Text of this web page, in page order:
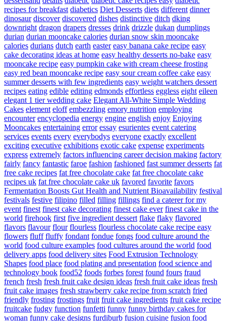
recipes for breakfast diabetics Diet Desserts diets different dinner
dinosaur discover discovered dishes distinctive ditch dking
downright dragon drapers dresses drink drizzle dukan dumplings
durian durian mooncake calories durian snow skin mooncake
calories durians dutch earth easter easy banana cake recipe easy
cake decorating ideas at home easy healthy desserts no-bake easy
mooncake recipe easy pumpkin cake with cream cheese frosting
easy red bean mooncake recipe easy sour cream coffee cake easy
summer desserts with few ingredients easy weight watchers dessert
recipes eating edible editing edmonds effortless eggless eight eileen
elegant 1 tier wedding cake Elegant All-White Simple Wedding
Cakes element eloff embezzling emory nutrition employing
encounter encyclopedia energy engine english enjoy Enjoying
Mooncakes entertaining error essay esurientes event catering
services events every everybodys everyone exactly excellent
exciting executive exhibitions exotic cake expense experiments
express extremely factors influencing career decision making factory
fairly fancy fantastic faroe fashion fashioned fast summer desserts fat
free cake recipes fat free chocolate cake fat free chocolate cake
recipes uk fat free chocolate cake uk favored favorite favors
Fermentation Boosts Gut Health and Nutrient Bioavailability festival
festivals festive filipino filled filling fillings find a caterer for my
event finest finest cake decorating finest cake ever finest cake in the
world firehook first five ingredient dessert flake flaky flavored
flavors flavour flour flourless flourless chocolate cake recipe easy
flowers fluff fluffy fondant fondue fongs food culture around the
world food culture examples food cultures around the world food
delivery apps food delivery sites Food Extrusion Technology
Shapes food place food plating and presentation food science and
technology book food52 foods forbes forest found fours fraud
french fresh fresh fruit cake design ideas fresh fruit cake ideas fresh
fruit cake images fresh strawberry cake recipe from scratch fried
friendly frosting frostings fruit fruit cake ingredients fruit cake recipe
fruitcake fudgy function funfetti funny funny birthday cakes for
woman funny cake designs furdiburb fusion cuisine fusion food